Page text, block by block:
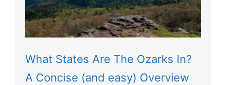
What States Are The Ozarks In?
A Concise (and easy) Overview